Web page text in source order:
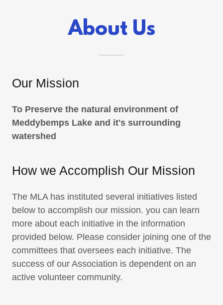
About Us
Our Mission
To Preserve the natural environment of
Meddybemps Lake and it's surrounding
watershed
How we Accomplish Our Mission
The MLA has instituted several initiatives listed
below to accomplish our mission. you can learn
more about each initiative in the information
provided below. Please consider joining one of the
committees that oversees each initiative. The
success of our Association is dependent on an
active volunteer community.